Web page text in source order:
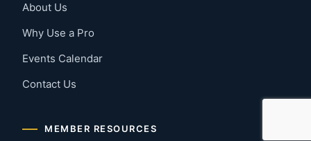
About Us
Why Use a Pro
Events Calendar
Contact Us
MEMBER RESOURCES